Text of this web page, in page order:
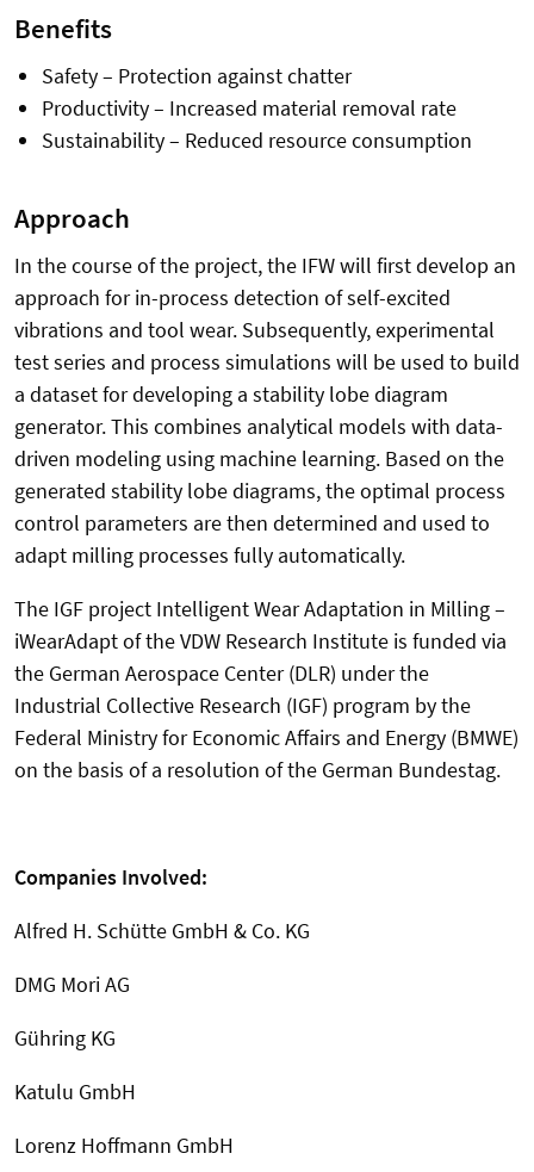
Benefits
Safety – Protection against chatter
Productivity – Increased material removal rate
Sustainability – Reduced resource consumption
Approach
In the course of the project, the IFW will first develop an
approach for in-process detection of self-excited
vibrations and tool wear. Subsequently, experimental
test series and process simulations will be used to build
a dataset for developing a stability lobe diagram
generator. This combines analytical models with data-
driven modeling using machine learning. Based on the
generated stability lobe diagrams, the optimal process
control parameters are then determined and used to
adapt milling processes fully automatically.
The IGF project Intelligent Wear Adaptation in Milling –
iWearAdapt of the VDW Research Institute is funded via
the German Aerospace Center (DLR) under the
Industrial Collective Research (IGF) program by the
Federal Ministry for Economic Affairs and Energy (BMWE)
on the basis of a resolution of the German Bundestag.
Companies Involved:
Alfred H. Schütte GmbH & Co. KG
DMG Mori AG
Gühring KG
Katulu GmbH
Lorenz Hoffmann GmbH